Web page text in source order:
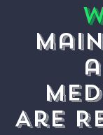
Are